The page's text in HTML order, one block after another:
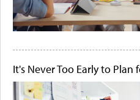
It's Never Too Early to Plan